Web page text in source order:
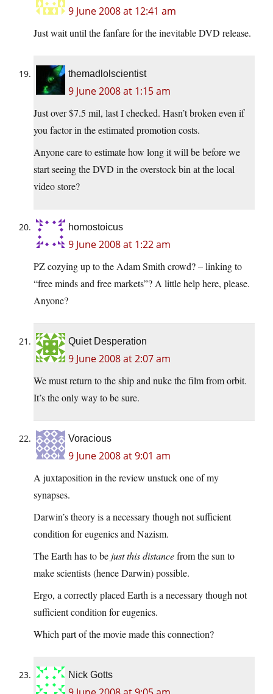
9 June 2008 at 12:41 am
Just wait until the fanfare for the inevitable DVD release.
themadlolscientist
9 June 2008 at 1:15 am
Just over $7.5 mil, last I checked. Hasn’t broken even if
you factor in the estimated promotion costs.
Anyone care to estimate how long it will be before we
start seeing the DVD in the overstock bin at the local
video store?
homostoicus
9 June 2008 at 1:22 am
PZ cozying up to the Adam Smith crowd? – linking to
“free minds and free markets”? A little help here, please.
Anyone?
Quiet Desperation
9 June 2008 at 2:07 am
We must return to the ship and nuke the film from orbit.
It’s the only way to be sure.
Voracious
9 June 2008 at 9:01 am
A juxtaposition in the review unstuck one of my
synapses.
Darwin’s theory is a necessary though not sufficient
condition for eugenics and Nazism.
The Earth has to be just this distancefrom the sun to
make scientists (hence Darwin) possible.
Ergo, a correctly placed Earth is a necessary though not
sufficient condition for eugenics.
Which part of the movie made this connection?
Nick Gotts